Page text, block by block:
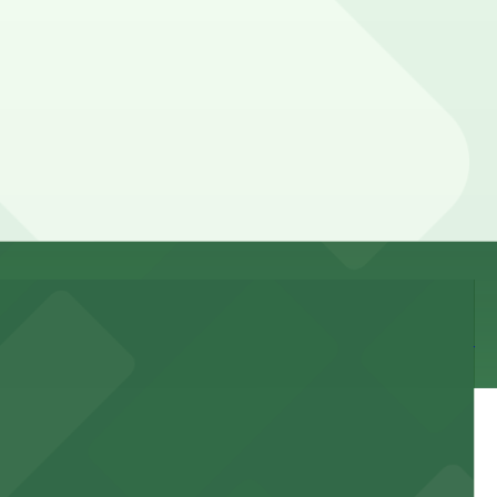
nearby facilities for seamless access to this state-
complemented by a variety of on-site and